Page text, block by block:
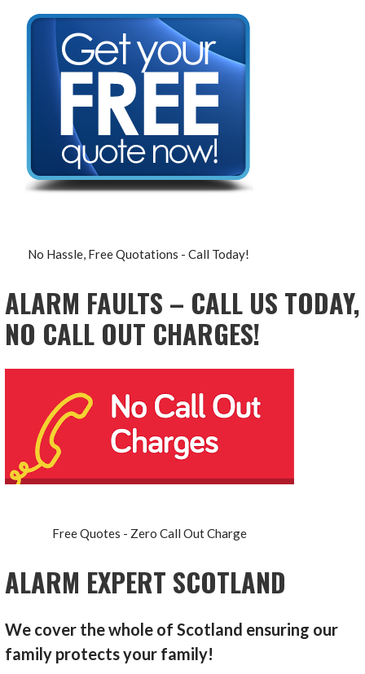
No Hassle, Free Quotations - Call Today!
ALARM FAULTS – CALL US TODAY,
NO CALL OUT CHARGES!
Free Quotes - Zero Call Out Charge
ALARM EXPERT SCOTLAND
We cover the whole of Scotland ensuring our
family protects your family!